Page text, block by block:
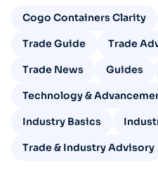
Cogo Containers Clarity
Trade Guide Trade
Trade News Guides
Technology &
Industry Basics
Trade & Industry Advisory